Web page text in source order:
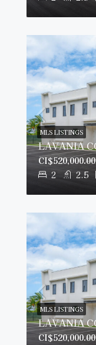
2 2.5
CI$520,000.00
MLS LISTINGS
CI$520,000.00
MLS LISTINGS